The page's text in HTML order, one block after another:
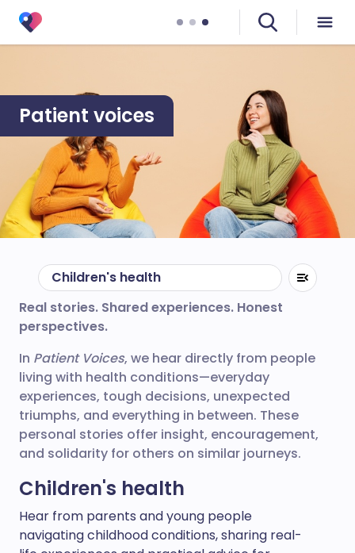
Patient voices
Children's health
Real stories. Shared experiences. Honest
perspectives.
In Patient Voices, we hear directly from people
living with health conditions—everyday
experiences, tough decisions, unexpected
triumphs, and everything in between. These
personal stories offer insight, encouragement,
and solidarity for others on similar journeys.
Children's health
Hear from parents and young people
navigating childhood conditions, sharing real-